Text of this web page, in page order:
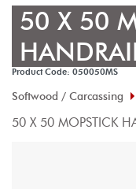
50 X 50
Product Code: 050050MS
Softwood / Carcassing
50 X 50 MOPSTICK